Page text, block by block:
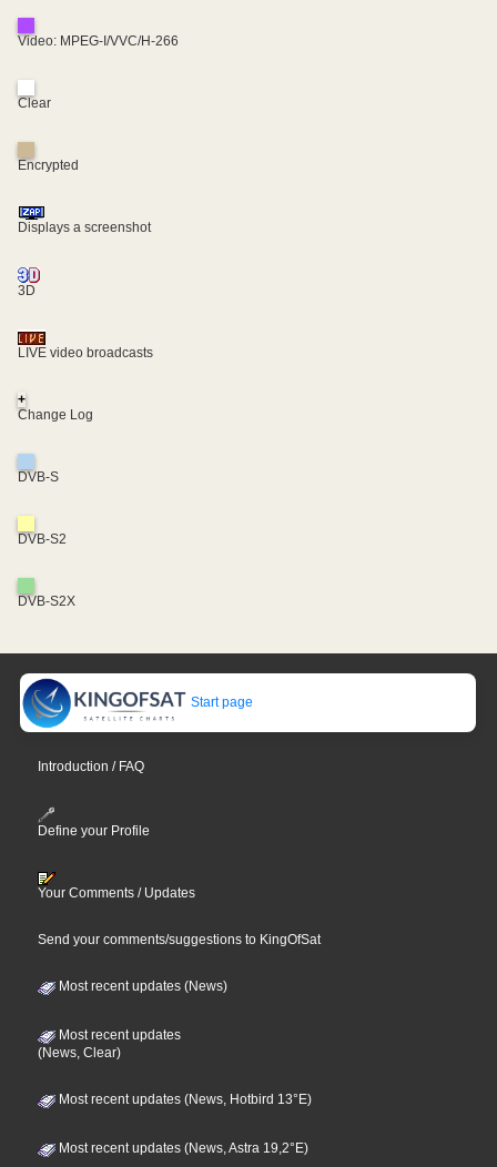
Video: MPEG-I/VVC/H-266
Clear
Encrypted
Displays a screenshot
3D
LIVE video broadcasts
+
Change Log
DVB-S
DVB-S2
DVB-S2X
Start page
Introduction / FAQ
Define your Profile
Your Comments / Updates
Send your comments/suggestions to KingOfSat
Most recent updates (News)
Most recent updates
(News, Clear)
Most recent updates (News, Hotbird 13°E)
Most recent updates (News, Astra 19,2°E)